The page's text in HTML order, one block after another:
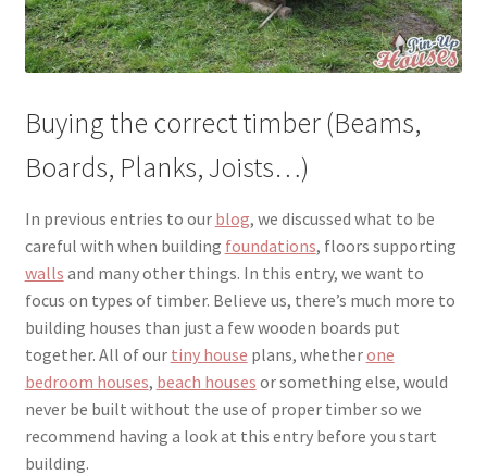
Buying the correct timber (Beams,
Boards, Planks, Joists…)
In previous entries to our blog, we discussed what to be
careful with when building foundations, floors supporting
walls and many other things. In this entry, we want to
focus on types of timber. Believe us, there’s much more to
building houses than just a few wooden boards put
together. All of our tiny house plans, whetherone
bedroom houses, beach houses or something else, would
never be built without the use of proper timber so we
recommend having a look at this entry before you start
building.